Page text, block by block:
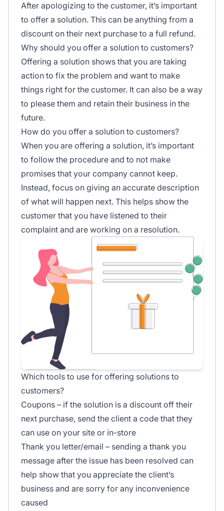
After apologizing to the customer, it’s important
to offer a solution. This can be anything from a
discount on their next purchase to a full refund.
Why should you offer a solution to customers?
Offering a solution shows that you are taking
action to fix the problem and want to make
things right for the customer. It can also be a way
to please them and retain their business in the
future.
How do you offer a solution to customers?
When you are offering a solution, it’s important
to follow the procedure and to not make
promises that your company cannot keep.
Instead, focus on giving an accurate description
of what will happen next. This helps show the
customer that you have listened to their
complaint and are working on a resolution.
Which tools to use for offering solutions to
customers?
Coupons – if the solution is a discount off their
next purchase, send the client a code that they
can use on your site or in-store
Thank you letter/email – sending a thank you
message after the issue has been resolved can
help show that you appreciate the client’s
business and are sorry for any inconvenience
caused